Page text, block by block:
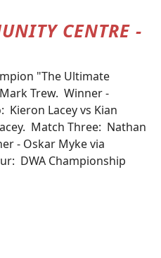
CENTRE -
"The Ultimate
Trew. Winner -
Kieron Lacey vs Kian
Match Three: Nathan
- Oskar Myke via
DWA Championship